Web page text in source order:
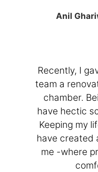
Anil
Recently, I
team a
chamber.
have hectic
Keeping my
have created
me -where